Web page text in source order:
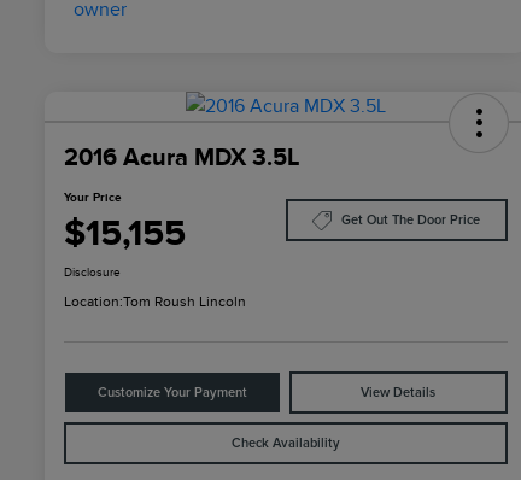
2016 Acura MDX 3.5L
Your Price
$15,155 Get Out The Door Price
Disclosure
Location:Tom Roush Lincoln
Customize Your Payment View Details
Check Availability